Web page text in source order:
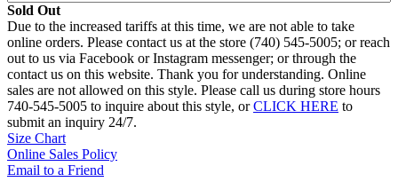
Sold Out
Due to the increased tariffs at this time, we are not able to take
online orders. Please contact us at the store (740) 545-5005; or reach
out to us via Facebook or Instagram messenger; or through the
contact us on this website. Thank you for understanding. Online
sales are not allowed on this style. Please call us during store hours
740-545-5005 to inquire about this style, orCLICK HERE to
submit an inquiry 24/7.
Size Chart
Online Sales Policy
Email to a Friend